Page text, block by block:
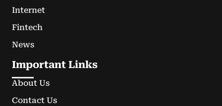
Internet
Fintech
News
Important Links
About Us
Contact Us